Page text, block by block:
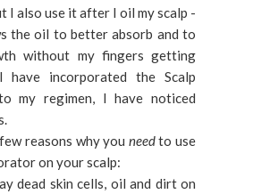
I also use it after I oil my scalp -
the oil to better absorb and to
without my fingers getting
incorporated the Scalp
my regimen, I have noticed
reasons why you needto use
on your scalp:
dead skin cells, oil and dirt on